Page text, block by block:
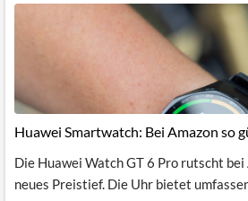
Huawei Smartwatch: Bei Amazon so
Die Huawei Watch GT 6 Pro rutscht bei